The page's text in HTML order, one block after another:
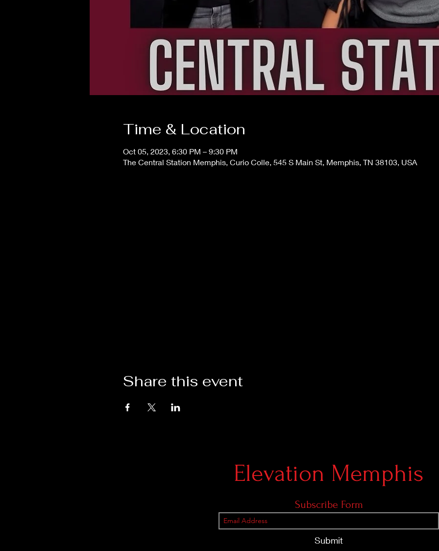
Time & Location
Oct 05, 2023, 6:30 PM – 9:30 PM
The Central Station Memphis, Curio Colle, 545 S Main St, Memphis, TN 38103, USA
Share this event
Elevation Memphis
Subscribe Form
Submit